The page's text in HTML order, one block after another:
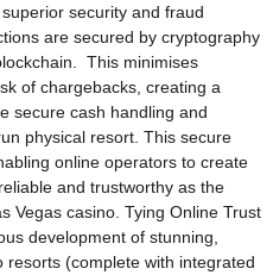
security and fraud
are secured by cryptography
This minimises
of chargebacks, creating a
secure cash handling and
physical resort. This secure
online operators to create
and trustworthy as the
Vegas casino. Tying Online Trust
development of stunning,
resorts (complete with integrated